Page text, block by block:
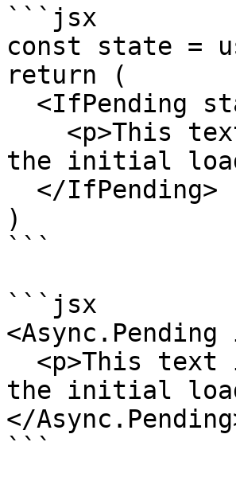
```jsx
const state =
return (
the initial
)
```
```jsx
the initial
</
```